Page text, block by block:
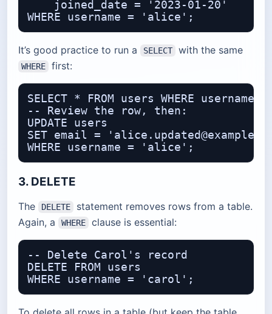
    joined_date = '2023-01-20'
It’s good practice to run a SELECT with the same
WHERE first:
SELECT * FROM users WHERE
-- Review the row, then:
UPDATE users
SET email =
3. DELETE
The DELETE
statement removes rows from a table.
Again, a
WHERE clause is essential:
-- Delete Carol's record
DELETE FROM users